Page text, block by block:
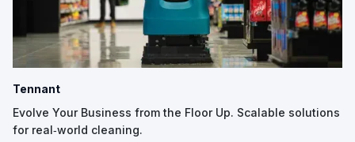
Tennant
Evolve Your Business from the Floor Up. Scalable solutions
for real‑world cleaning.